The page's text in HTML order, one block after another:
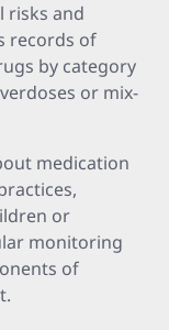
risks and
records of
by category
or mix-
medication
or
monitoring
of